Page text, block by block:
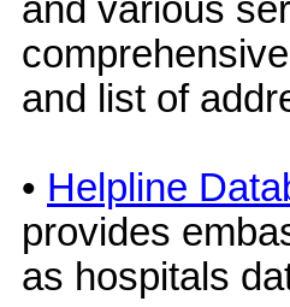
and various
and list of
• Helpline
provides
as hospitals